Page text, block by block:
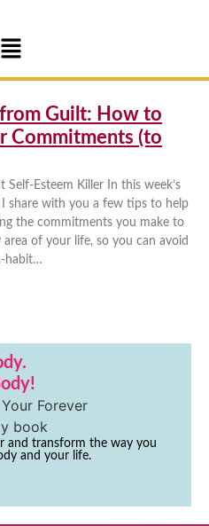
from Guilt: How to
Commitments (to
Self-Esteem Killer In this week’s
I share with you a few tips to help
the commitments you make to
area of your life, so you can avoid
habit…
and transform the way you
and your life.